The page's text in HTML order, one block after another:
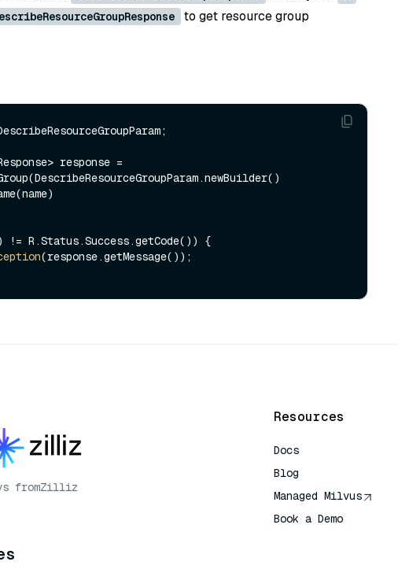
to get resource group
response =
!= R.Status.Success.getCode()) {
(response.getMessage());
fromZilliz
Resources
Docs
Blog
Managed Milvus
Book a Demo